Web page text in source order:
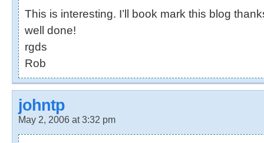
This is interesting. I’ll book mark this blog
well done!
rgds
Rob
johntp
May 2, 2006 at 3:32 pm